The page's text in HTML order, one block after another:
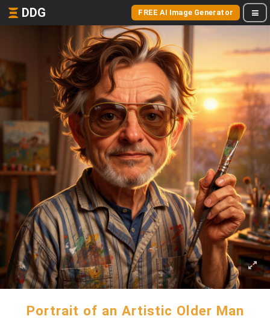
DDG FREE AI Image Generator
Portrait of an Artistic Older Man